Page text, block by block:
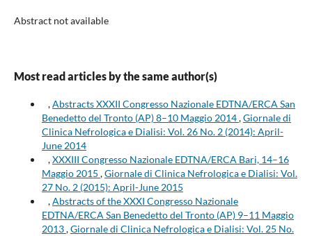
Abstract not available
Most read articles by the same author(s)
,Abstracts XXXII Congresso Nazionale EDTNA/ERCA San
Benedetto del Tronto (AP) 8–10 Maggio 2014,Giornale di
Clinica Nefrologica e Dialisi: Vol. 26 No. 2 (2014): April-
June 2014
,XXXIII Congresso Nazionale EDTNA/ERCA Bari, 14–16
Maggio 2015 ,Giornale di Clinica Nefrologica e Dialisi: Vol.
27 No. 2 (2015): April-June 2015
,Abstracts of the XXXI Congresso Nazionale
EDTNA/ERCA San Benedetto del Tronto (AP) 9–11 Maggio
2013,Giornale di Clinica Nefrologica e Dialisi: Vol. 25 No.